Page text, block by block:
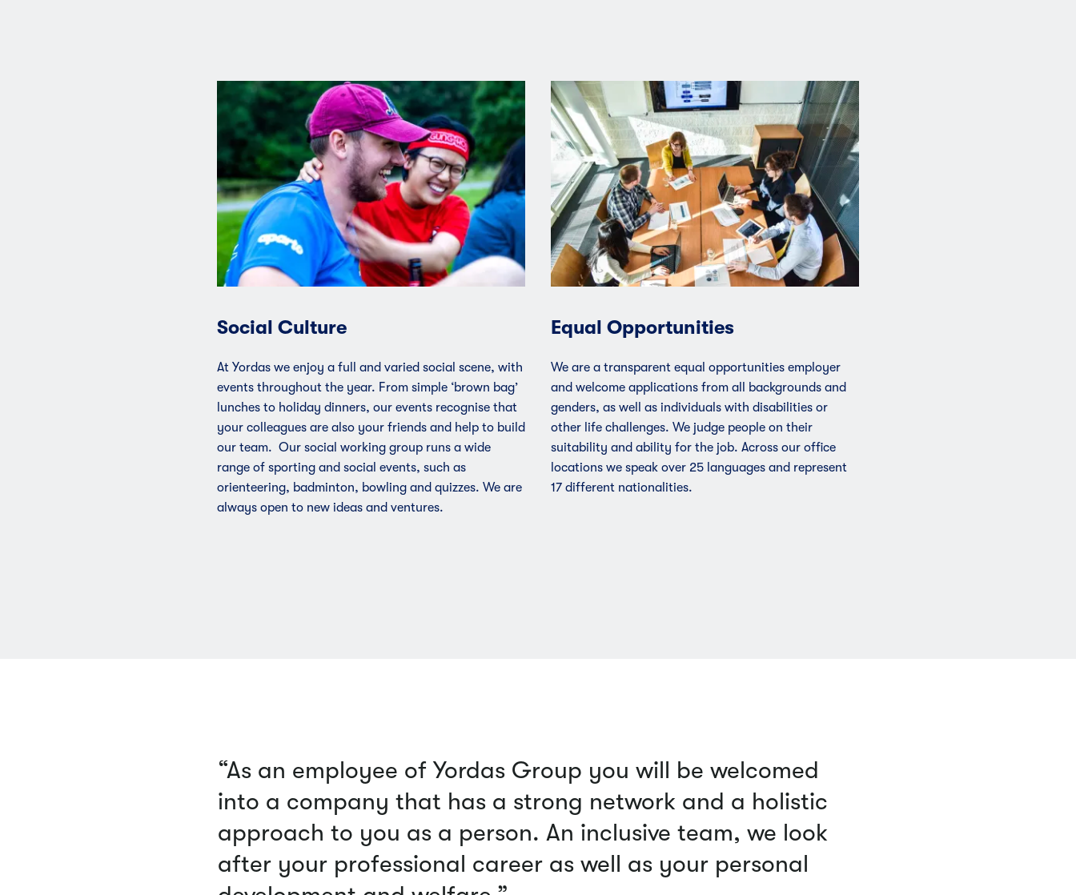
Social Culture
At Yordas we enjoy a full and varied social scene, with
events throughout the year. From simple ‘brown bag’
lunches to holiday dinners, our events recognise that
your colleagues are also your friends and help to build
our team. Our social working group runs a wide
range of sporting and social events, such as
orienteering, badminton, bowling and quizzes. We are
always open to new ideas and ventures.
Equal Opportunities
We are a transparent equal opportunities employer
and welcome applications from all backgrounds and
genders, as well as individuals with disabilities or
other life challenges. We judge people on their
suitability and ability for the job. Across our office
locations we speak over 25 languages and represent
17 different nationalities.
“As an employee of Yordas Group you will be welcomed
into a company that has a strong network and a holistic
approach to you as a person. An inclusive team, we look
after your professional career as well as your personal